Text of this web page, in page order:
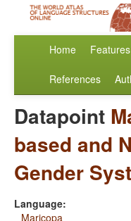
Home Features
References
Datapoint
based and
Gender
Language:
Maricopa